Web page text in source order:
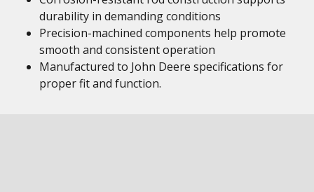
durability in demanding conditions
Precision-machined components help promote
smooth and consistent operation
Manufactured to John Deere specifications for
proper fit and function.